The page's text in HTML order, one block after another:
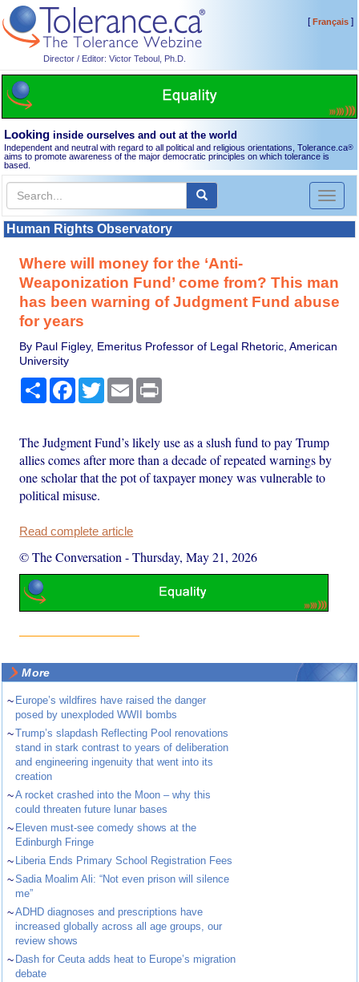
Director / Editor: Victor Teboul, Ph.D.
[Français]
Looking inside ourselves and out at the world
Independent and neutral with regard to all political and religious orientations, Tolerance.ca®
aims to promote awareness of the major democratic principles on which tolerance is
based.
Toggle
Human Rights Observatory
Where will money for the ‘Anti-
Weaponization Fund’ come from? This man
has been warning of Judgment Fund abuse
for years
By Paul Figley, Emeritus Professor of Legal Rhetoric, American
University
Share Facebook
TwitterEmail
The Judgment Fund’s likely use as a slush fund to pay Trump
allies comes after more than a decade of repeated warnings by
one scholar that the pot of taxpayer money was vulnerable to
political misuse.
Read complete article
© The Conversation -Thursday, May 21, 2026
More
~ Europe’s wildfires have raised the danger
posed by unexploded WWII bombs
~Trump’s slapdash Reflecting Pool renovations
stand in stark contrast to years of deliberation
and engineering ingenuity that went into its
creation
~A rocket crashed into the Moon – why this
could threaten future lunar bases
~ Eleven must-see comedy shows at the
Edinburgh Fringe
~ Liberia Ends Primary School Registration Fees
~Sadia Moalim Ali: “Not even prison will silence
me”
~ADHD diagnoses and prescriptions have
increased globally across all age groups, our
review shows
~ Dash for Ceuta adds heat to Europe’s migration
debate